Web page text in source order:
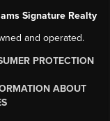
Signature Realty
and operated.
PROTECTION
ABOUT